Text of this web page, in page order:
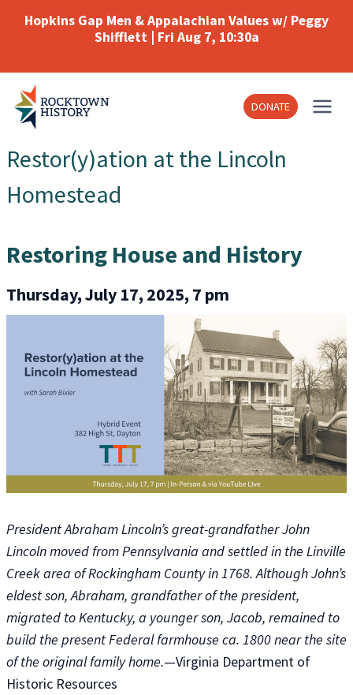
Hopkins Gap Men & Appalachian Values w/ Peggy
Shifflett | Fri Aug 7, 10:30a
DONATE
Restor(y)ation at the Lincoln
Homestead
Restoring House and History
Thursday, July 17, 2025, 7 pm
President Abraham Lincoln’s great-grandfather John
Lincoln moved from Pennsylvania and settled in the Linville
Creek area of Rockingham County in 1768. Although John’s
eldest son, Abraham, grandfather of the president,
migrated to Kentucky, a younger son, Jacob, remained to
build the present Federal farmhouse ca. 1800 near the site
of the original family home.—Virginia Department of
Historic Resources